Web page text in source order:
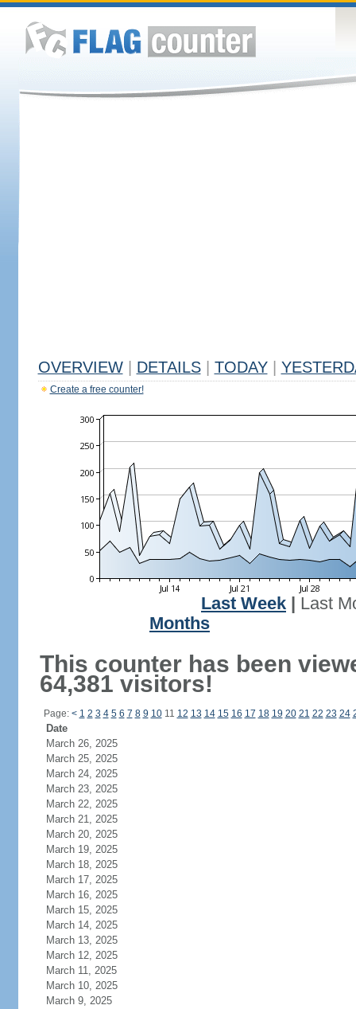
OVERVIEW DETAILS TODAY
Create a free counter!
Last Week
Last
Months
This counter has been
64,381 visitors!
Page: < 1 2 3 4 5 6 7 8 9 1011 12 13 14 15 16 17 18 19 20 21 22 23 24
Date
March 26, 2025
March 25, 2025
March 24, 2025
March 23, 2025
March 22, 2025
March 21, 2025
March 20, 2025
March 19, 2025
March 18, 2025
March 17, 2025
March 16, 2025
March 15, 2025
March 14, 2025
March 13, 2025
March 12, 2025
March 11, 2025
March 10, 2025
March 9, 2025